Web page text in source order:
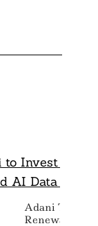
Adani To
Renewable